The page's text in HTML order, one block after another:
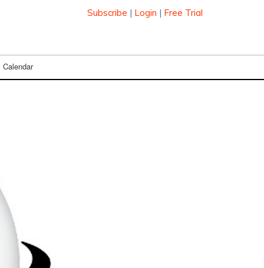
Subscribe | Login | Free Trial
Calendar